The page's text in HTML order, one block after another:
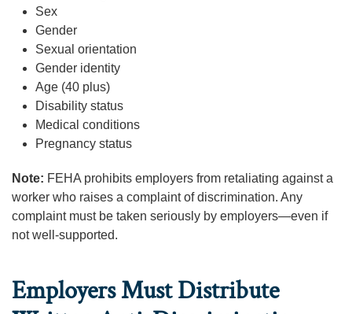
Sex
Gender
Sexual orientation
Gender identity
Age (40 plus)
Disability status
Medical conditions
Pregnancy status
Note: FEHA prohibits employers from retaliating against a
worker who raises a complaint of discrimination. Any
complaint must be taken seriously by employers—even if
not well-supported.
Employers Must Distribute